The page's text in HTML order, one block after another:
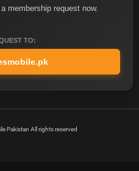
membership request now.
TO:
Pakistan All rights reserved